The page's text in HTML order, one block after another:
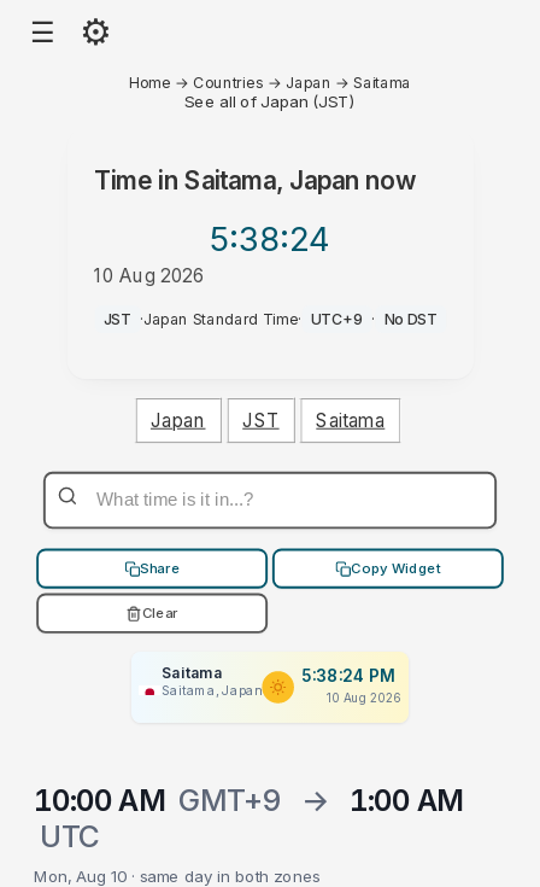
☰ ⚙
Home → Countries → Japan →Saitama
See all of Japan (JST)
Time in Saitama, Japan now
5:38:24
10 Aug 2026
PM
JST ·Japan Standard Time· UTC+9 · No DST
Japan JST Saitama
Share Copy Widget
Clear
Saitama
Saitama, Japan
5:38:24 PM
10 Aug 2026
10:00 AM GMT+9 →
1:00 AM
UTC
Mon, Aug 10 · same day in both zones